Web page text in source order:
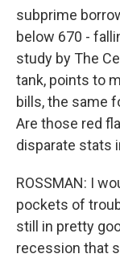
subprime
below 670 -
study by The
tank, points to
bills, the same
Are those red
disparate stats
ROSSMAN: I
pockets of
still in pretty
recession that